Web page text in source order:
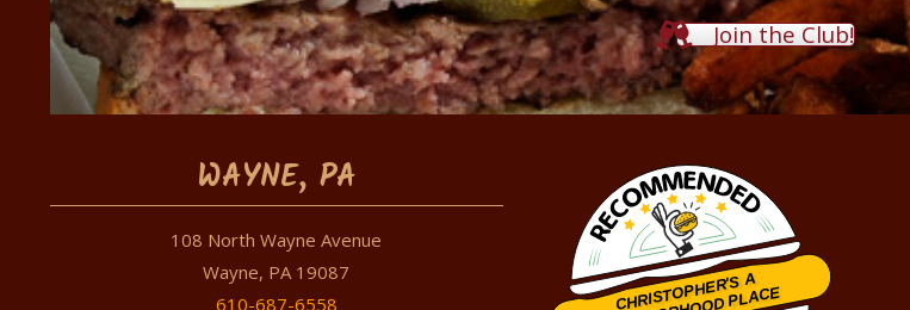
Join the Club!
WAYNE, PA
108 North Wayne Avenue
Wayne, PA 19087
610-687-6558
CHRISTOPHER'S A